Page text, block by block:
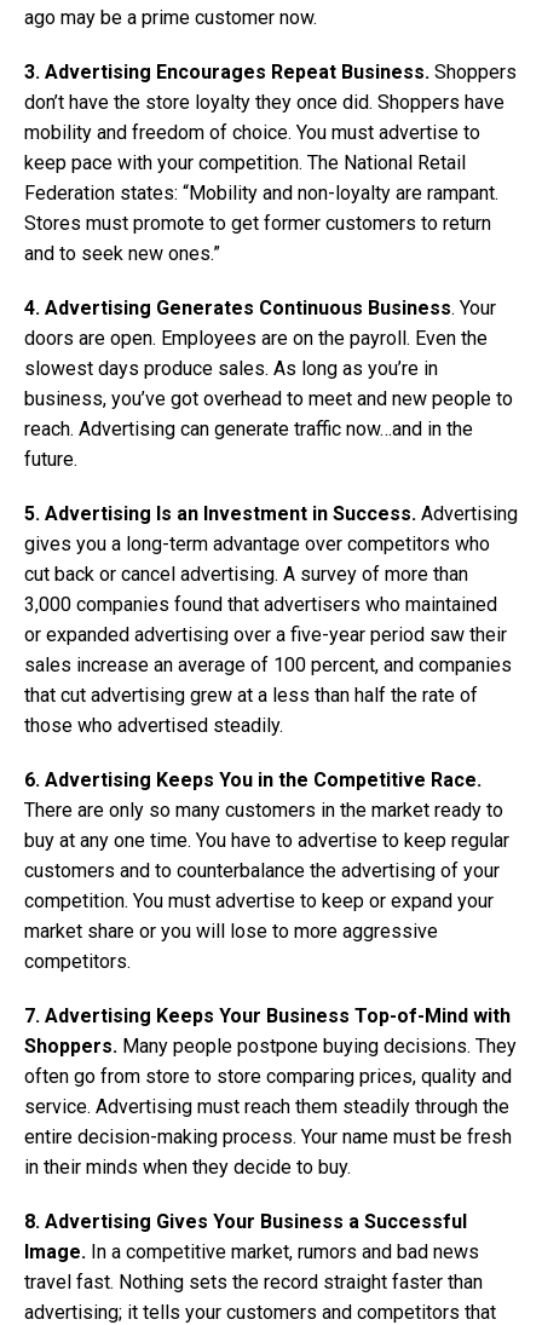
ago may be a prime customer now.
3. Advertising Encourages Repeat Business. Shoppers
don’t have the store loyalty they once did. Shoppers have
mobility and freedom of choice. You must advertise to
keep pace with your competition. The National Retail
Federation states: “Mobility and non-loyalty are rampant.
Stores must promote to get former customers to return
and to seek new ones.”
4. Advertising Generates Continuous Business. Your
doors are open. Employees are on the payroll. Even the
slowest days produce sales. As long as you’re in
business, you’ve got overhead to meet and new people to
reach. Advertising can generate traffic now…and in the
future.
5. Advertising Is an Investment in Success. Advertising
gives you a long-term advantage over competitors who
cut back or cancel advertising. A survey of more than
3,000 companies found that advertisers who maintained
or expanded advertising over a five-year period saw their
sales increase an average of 100 percent, and companies
that cut advertising grew at a less than half the rate of
those who advertised steadily.
6. Advertising Keeps You in the Competitive Race.
There are only so many customers in the market ready to
buy at any one time. You have to advertise to keep regular
customers and to counterbalance the advertising of your
competition. You must advertise to keep or expand your
market share or you will lose to more aggressive
competitors.
7. Advertising Keeps Your Business Top-of-Mind with
Shoppers. Many people postpone buying decisions. They
often go from store to store comparing prices, quality and
service. Advertising must reach them steadily through the
entire decision-making process. Your name must be fresh
in their minds when they decide to buy.
8. Advertising Gives Your Business a Successful
Image. In a competitive market, rumors and bad news
travel fast. Nothing sets the record straight faster than
advertising; it tells your customers and competitors that